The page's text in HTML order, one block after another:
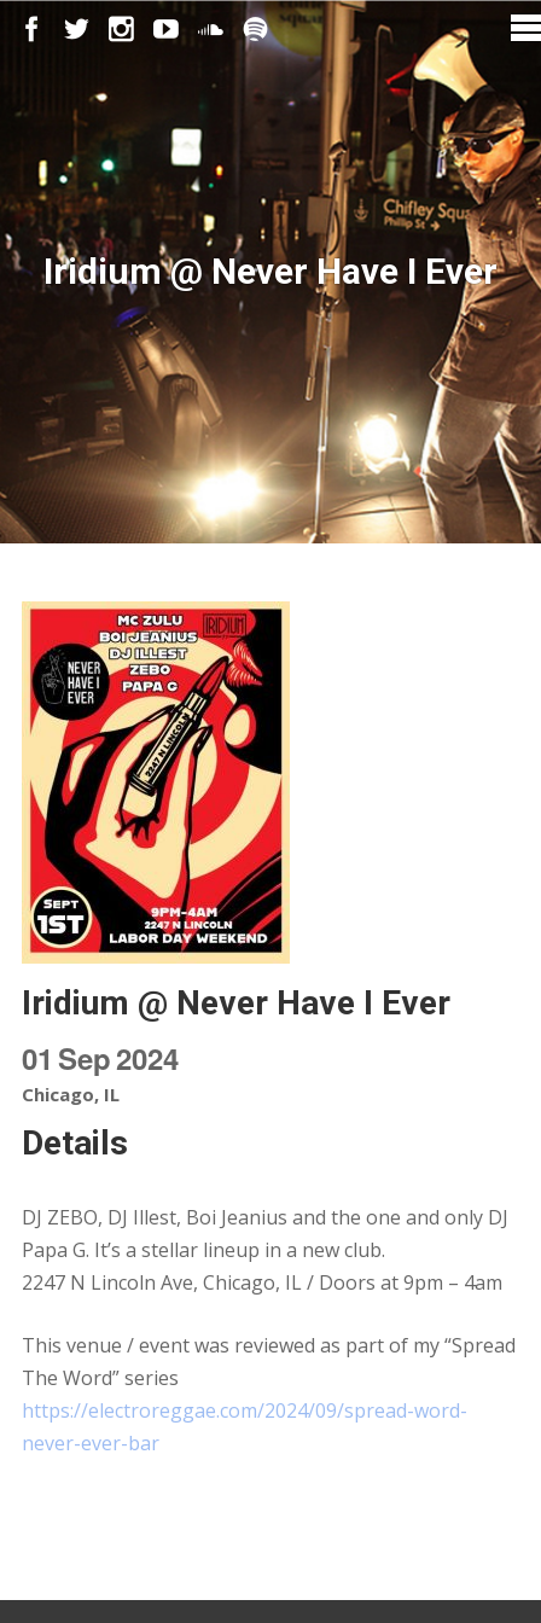
Iridium @ Never Have I Ever
Iridium @ Never Have I Ever
01 Sep2024
Chicago, IL
Details
DJ ZEBO, DJ Illest, Boi Jeanius and the one and only DJ
Papa G. It’s a stellar lineup in a new club.
2247 N Lincoln Ave, Chicago, IL / Doors at 9pm – 4am
This venue / event was reviewed as part of my “Spread
The Word” series
https://electroreggae.com/2024/09/spread-word-
never-ever-bar